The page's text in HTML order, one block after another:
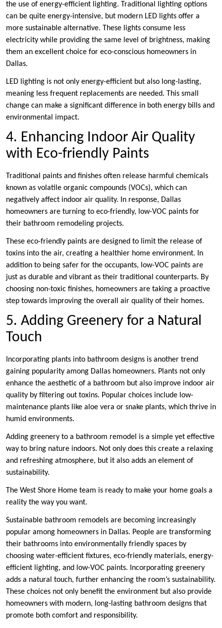
the use of energy-efficient lighting. Traditional lighting options
can be quite energy-intensive, but modern LED lights offer a
more sustainable alternative. These lights consume less
electricity while providing the same level of brightness, making
them an excellent choice for eco-conscious homeowners in
Dallas.
LED lighting is not only energy-efficient but also long-lasting,
meaning less frequent replacements are needed. This small
change can make a significant difference in both energy bills and
environmental impact.
4. Enhancing Indoor Air Quality
with Eco-friendly Paints
Traditional paints and finishes often release harmful chemicals
known as volatile organic compounds (VOCs), which can
negatively affect indoor air quality. In response, Dallas
homeowners are turning to eco-friendly, low-VOC paints for
their bathroom remodeling projects.
These eco-friendly paints are designed to limit the release of
toxins into the air, creating a healthier home environment. In
addition to being safer for the occupants, low-VOC paints are
just as durable and vibrant as their traditional counterparts. By
choosing non-toxic finishes, homeowners are taking a proactive
step towards improving the overall air quality of their homes.
5. Adding Greenery for a Natural
Touch
Incorporating plants into bathroom designs is another trend
gaining popularity among Dallas homeowners. Plants not only
enhance the aesthetic of a bathroom but also improve indoor air
quality by filtering out toxins. Popular choices include low-
maintenance plants like aloe vera or snake plants, which thrive in
humid environments.
Adding greenery to a bathroom remodel is a simple yet effective
way to bring nature indoors. Not only does this create a relaxing
and refreshing atmosphere, but it also adds an element of
sustainability.
The West Shore Home team is ready to make your home goals a
reality the way you want.
Sustainable bathroom remodels are becoming increasingly
popular among homeowners in Dallas. People are transforming
their bathrooms into environmentally friendly spaces by
choosing water-efficient fixtures, eco-friendly materials, energy-
efficient lighting, and low-VOC paints. Incorporating greenery
adds a natural touch, further enhancing the room’s sustainability.
These choices not only benefit the environment but also provide
homeowners with modern, long-lasting bathroom designs that
promote both comfort and responsibility.